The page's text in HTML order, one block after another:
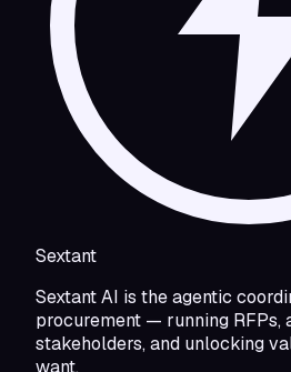
Sextant
Sextant AI is the agentic
procurement — running RFPs,
stakeholders, and unlocking
want.